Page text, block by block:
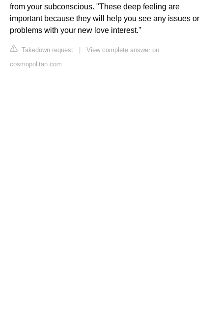
from your subconscious. "These deep feeling are
important because they will help you see any issues or
problems with your new love interest."
Takedown request
View complete answer on
cosmopolitan.com